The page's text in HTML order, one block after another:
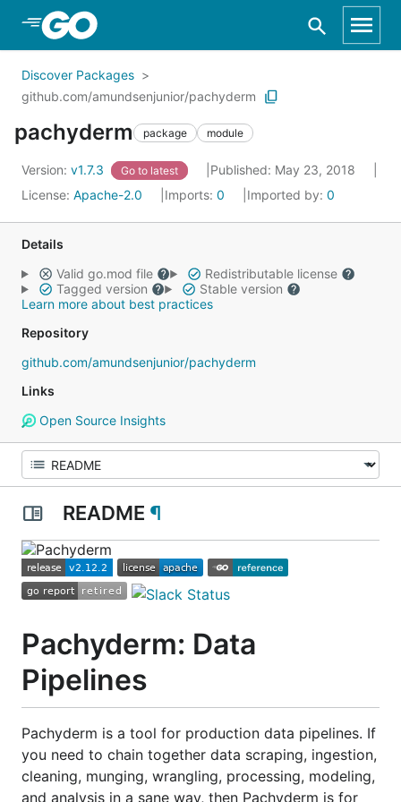
Skip to Main Content
Discover Packages
github.com/amundsenjunior/pachyderm
pachyderm package module
Version: v1.7.3 Go to latest
Published: May 23, 2018
License: Apache-2.0 Imports: 0 Imported by: 0
Details
Valid go.mod file
Redistributable license
Tagged version
Stable version
Learn more about best practices
Repository
github.com/amundsenjunior/pachyderm
Links
Open Source Insights
README ¶
Pachyderm: Data
Pipelines
Pachyderm is a tool for production data pipelines. If
you need to chain together data scraping, ingestion,
cleaning, munging, wrangling, processing, modeling,
and analysis in a sane way, then Pachyderm is for